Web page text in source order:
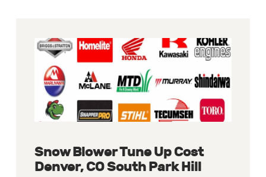
Snow Blower Tune Up Cost
Denver, CO South Park Hill